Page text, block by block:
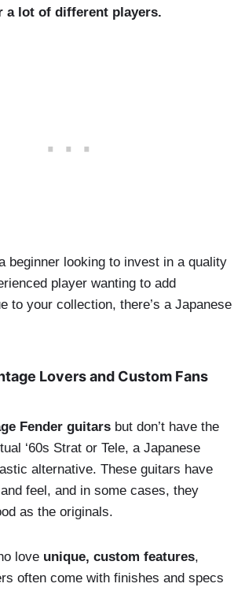
a lot of different players.
beginner looking to invest in a quality
player wanting to add
to your collection, there’s a Japanese
Lovers and Custom Fans
Fender guitars but don’t have the
‘60s Strat or Tele, a Japanese
alternative. These guitars have
feel, and in some cases, they
as the originals.
love unique, custom features,
often come with finishes and specs